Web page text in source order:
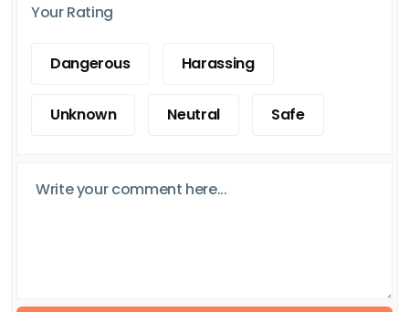
Your Rating
Dangerous Harassing
Unknown Neutral Safe